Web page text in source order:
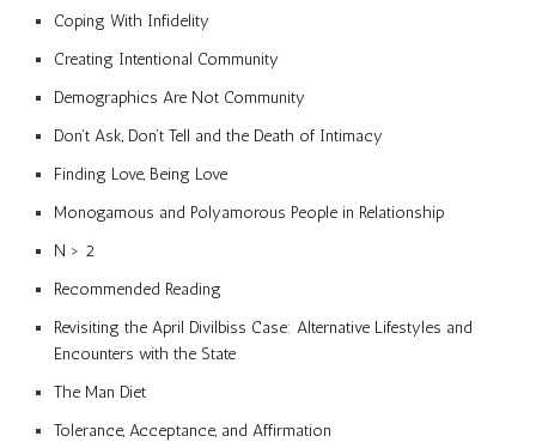
Coping With Infidelity
Creating Intentional Community
Demographics Are Not Community
Don’t Ask, Don’t Tell and the Death of Intimacy
Finding Love, Being Love
Monogamous and Polyamorous People in Relationship
N > 2
Recommended Reading
Revisiting the April Divilbiss Case: Alternative Lifestyles and
Encounters with the State
The Man Diet
Tolerance, Acceptance, and Affirmation